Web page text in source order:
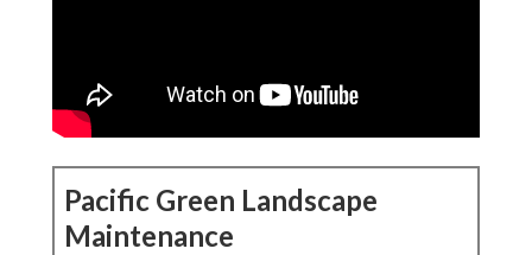
Pacific Green Landscape
Maintenance